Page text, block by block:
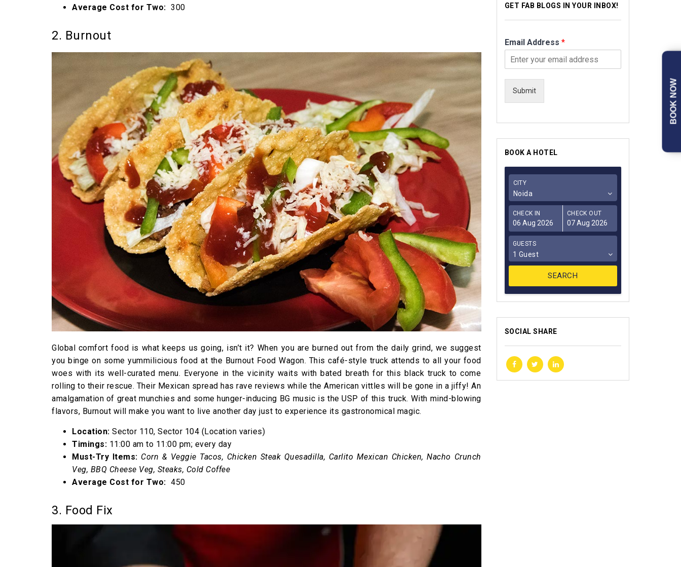
Average Cost for Two: ₹ 300
2. Burnout
Global comfort food is what keeps us going, isn’t it? When you are burned out from the daily grind, we suggest
you binge on some yummilicious food at the Burnout Food Wagon. This café-style truck attends to all your food
woes with its well-curated menu. Everyone in the vicinity waits with bated breath for this black truck to come
rolling to their rescue. Their Mexican spread has rave reviews while the American vittles will be gone in a jiffy! An
amalgamation of great munchies and some hunger-inducing BG music is the USP of this truck. With mind-blowing
flavors, Burnout will make you want to live another day just to experience its gastronomical magic.
Location: Sector 110, Sector 104 (Location varies)
Timings: 11:00 am to 11:00 pm; every day
Must-Try Items: Corn & Veggie Tacos, Chicken Steak Quesadilla, Carlito Mexican Chicken, Nacho Crunch
Veg, BBQ Cheese Veg, Steaks, Cold Coffee
Average Cost for Two: ₹ 450
3. Food Fix
GET FAB BLOGS IN YOUR INBOX!
Email Address *
Submit
BOOK A HOTEL
CITY
Noida
CHECK IN CHECK OUT
GUESTS
1 Guest
SOCIAL SHARE
BOOK NOW